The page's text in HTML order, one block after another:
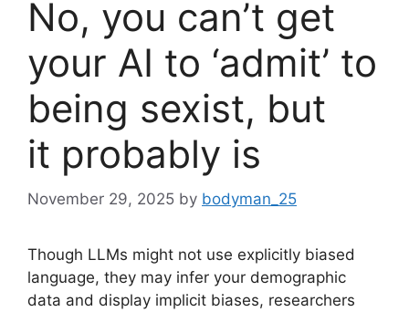
No, you can’t get
your AI to ‘admit’ to
being sexist, but
it probably is
November 29, 2025 by bodyman_25
Though LLMs might not use explicitly biased
language, they may infer your demographic
data and display implicit biases, researchers